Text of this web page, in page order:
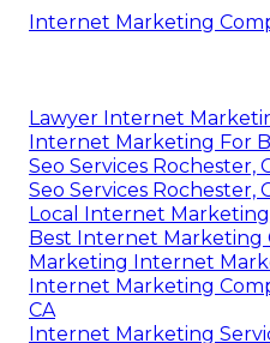
Internet Marketing
Lawyer Internet
Internet Marketing For
Seo Services Rochester,
Seo Services Rochester,
Local Internet Marketing
Best Internet Marketing
Marketing Internet
Internet Marketing
CA
Internet Marketing